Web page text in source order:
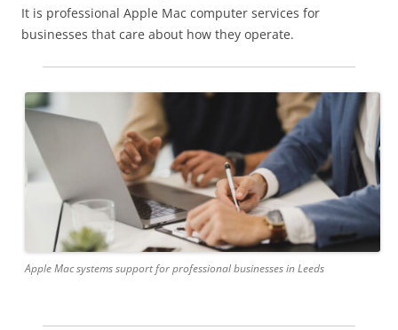
It is professional Apple Mac computer services for
businesses that care about how they operate.
Apple Mac systems support for professional businesses in Leeds